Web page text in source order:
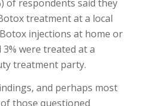
of respondents said they
treatment at a local
injections at home or
3% were treated at a
treatment party.
and perhaps most
those questioned